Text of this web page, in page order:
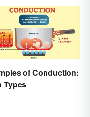
of Conduction:
Types